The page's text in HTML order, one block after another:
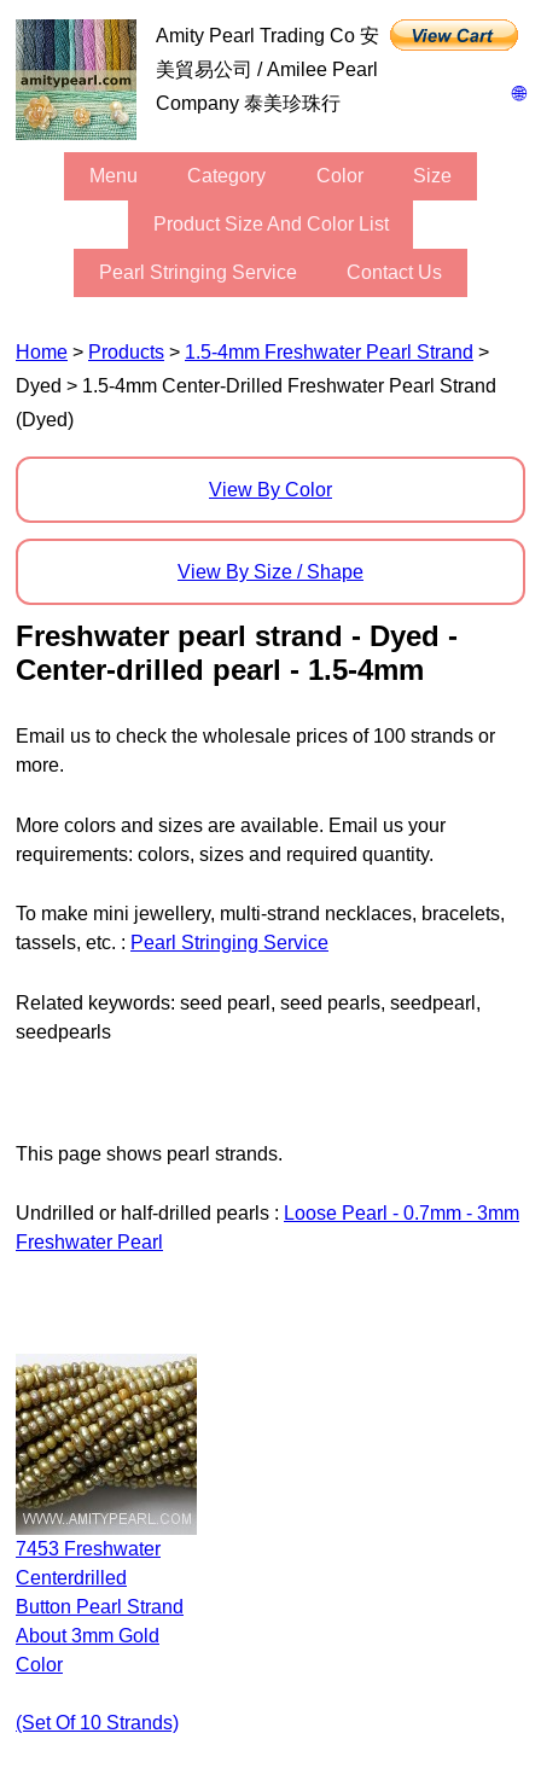
🌐
Amity Pearl Trading Co 安
美貿易公司 / Amilee Pearl
Company 泰美珍珠行
Menu Category Color Size
Product Size And Color List
Pearl Stringing Service Contact Us
Home > Products > 1.5-4mm Freshwater Pearl Strand >
Dyed > 1.5-4mm Center-Drilled Freshwater Pearl Strand
(Dyed)
View By Color
View By Size / Shape
freshwater pearl strand - Dyed -
Center-drilled pearl - 1.5-4mm
Email us to check the wholesale prices of 100 strands or
more.
More colors and sizes are available. Email us your
requirements: colors, sizes and required quantity.
To make mini jewellery, multi-strand necklaces, bracelets,
tassels, etc. : Pearl Stringing Service
Related keywords: seed pearl, seed pearls, seedpearl,
seedpearls
This page shows pearl strands.
Undrilled or half-drilled pearls : Loose Pearl - 0.7mm - 3mm
Freshwater Pearl
7453 Freshwater
Centerdrilled
Button Pearl Strand
About 3mm Gold
Color
(set Of 10 Strands)